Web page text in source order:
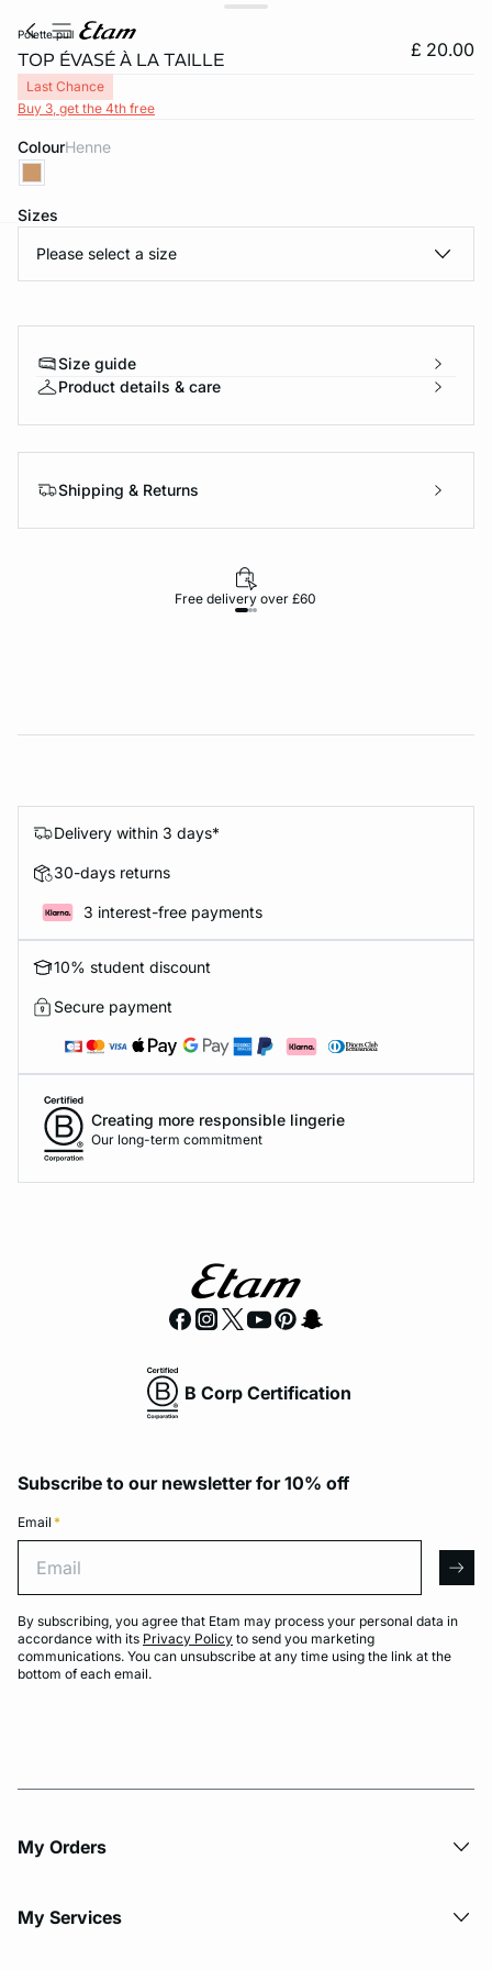
polette pull
TOP ÉVASÉ À LA TAILLE £ 20.00
Last Chance
Buy 3, get the 4th free
Colour henne
Sizes
Please select a size
Size guide
Product details & care
Shipping & Returns
Free delivery over £60
Delivery within 3 days*
30-days returns
3 interest-free payments
10% student discount
Secure payment
Creating more responsible lingerie
Our long-term commitment
B Corp Certification
Subscribe to our newsletter for 10% off
Email *
By subscribing, you agree that Etam may process your personal data in
accordance with its Privacy Policy to send you marketing
communications. You can unsubscribe at any time using the link at the
bottom of each email.
My Orders
My Services